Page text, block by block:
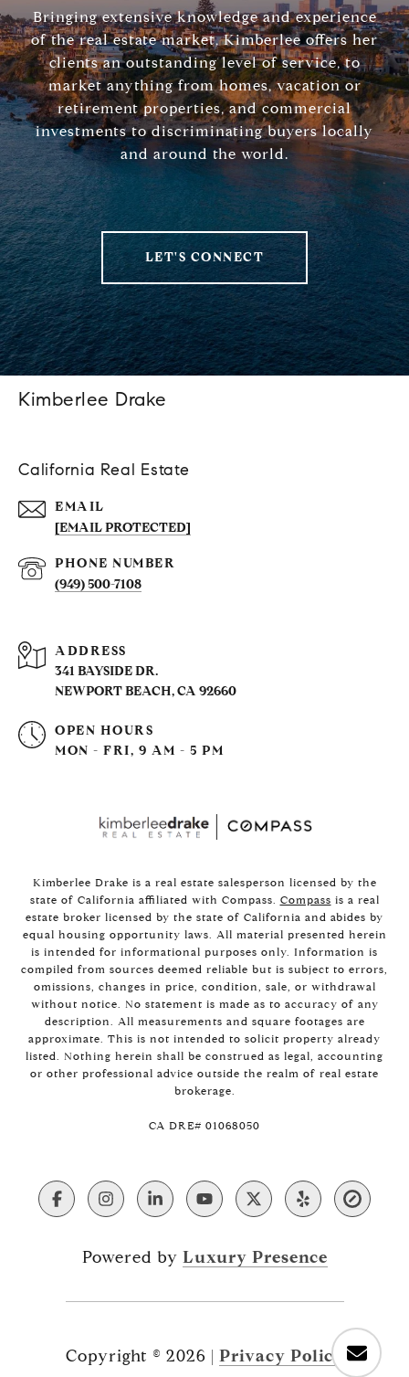
Bringing extensive knowledge and experience
of the real estate market, Kimberlee offers her
clients an outstanding level of service, to
market anything from homes, vacation or
retirement properties, and commercial
investments to discriminating buyers locally
and around the world.
LET'S CONNECT
Kimberlee Drake
California Real Estate
EMAIL
[EMAIL PROTECTED]
PHONE NUMBER
(949) 500-7108
ADDRESS
341 BAYSIDE DR.
NEWPORT BEACH, CA 92660
OPEN HOURS
MON - FRI, 9 AM - 5 PM
Kimberlee Drake is a real estate salesperson licensed by the
state of California affiliated with Compass. Compass is a real
estate broker licensed by the state of California and abides by
equal housing opportunity laws. All material presented herein
is intended for informational purposes only. Information is
compiled from sources deemed reliable but is subject to errors,
omissions, changes in price, condition, sale, or withdrawal
without notice. No statement is made as to accuracy of any
description. All measurements and square footages are
approximate. This is not intended to solicit property already
listed. Nothing herein shall be construed as legal, accounting
or other professional advice outside the realm of real estate
brokerage.
​​​​​​​CA DRE# 01068050
Powered by Luxury Presence
Copyright © 2026 | Privacy Policy